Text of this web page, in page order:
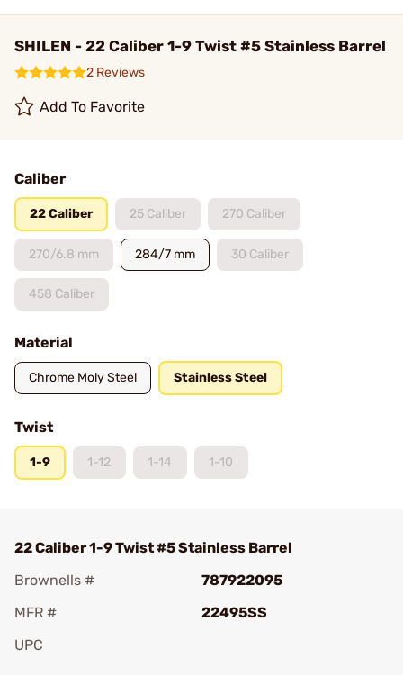
SHILEN - 22 Caliber 1-9 Twist #5 Stainless Barrel
2 Reviews
Add To Favorite
Caliber
22 Caliber 25 Caliber 270 Caliber
270/6.8 mm 284/7 mm 30 Caliber
458 Caliber
Material
Chrome Moly Steel Stainless Steel
Twist
1-9 1-12 1-14 1-10
22 Caliber 1-9 Twist #5 Stainless Barrel
Brownells #
787922095
MFR #
22495SS
UPC